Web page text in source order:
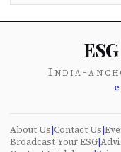
India-
About Us|Contact Us|
Broadcast Your ESG|